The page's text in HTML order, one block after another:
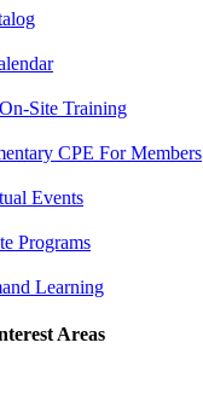
Site Training
CPE For Members
Events
Programs
Learning
Areas